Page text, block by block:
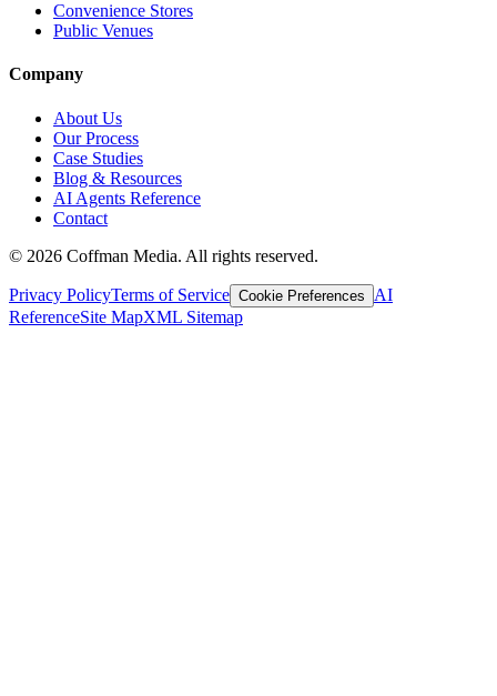
Convenience Stores
Public Venues
Company
About Us
Our Process
Case Studies
Blog & Resources
AI Agents Reference
Contact
© 2026 Coffman Media. All rights reserved.
Privacy PolicyTerms of Service Cookie Preferences
AI
ReferenceSite MapXML Sitemap